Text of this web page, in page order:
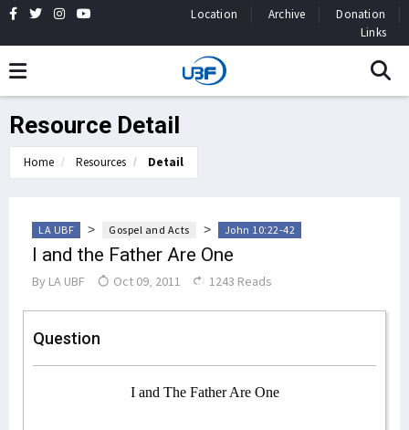
Location Archive
Donation
Links
Resource Detail
Home Resources Detail
LA UBF > Gospel and Acts > John 10:22-42
I and the Father Are One
By LA UBF Oct 09, 2011 1243 Reads
Question
I and The Father Are One